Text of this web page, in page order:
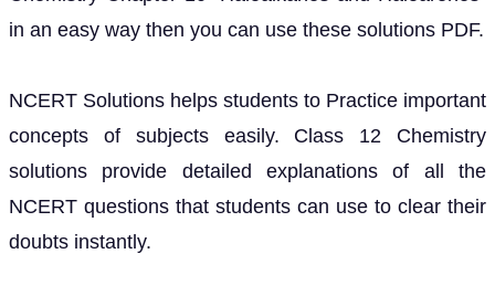
in an easy way then you can use these solutions PDF.
NCERT Solutions helps students to Practice important
concepts of subjects easily. Class 12 Chemistry
solutions provide detailed explanations of all the
NCERT questions that students can use to clear their
doubts instantly.